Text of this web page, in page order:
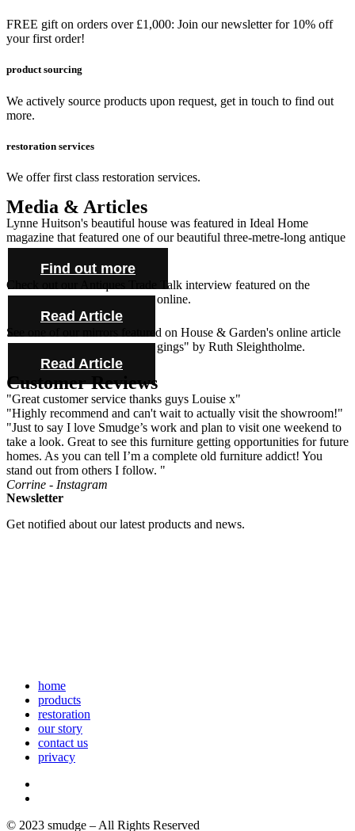
FREE gift on orders over £1,000: Join our newsletter for 10% off
your first order!
product sourcing
We actively source products upon request, get in touch to find out
more.
restoration services
We offer first class restoration services.
Media & Articles
Lynne Huitson's beautiful house was featured in Ideal Home
magazine that featured one of our beautiful three-metre-long antique
farmhouse tables and cabinet.
Find out more
Check out our Antiques Trade Talk interview featured on the
Antique Collecting Magazine online.
Read Article
See one of our mirrors featured on House & Garden's online article
"Novel ideas for bold bed hangings" by Ruth Sleightholme.
Read Article
Customer Reviews
"Great customer service thanks guys Louise x"
"Highly recommend and can't wait to actually visit the showroom!"
"Just to say I love Smudge’s work and plan to visit one weekend to
take a look. Great to see this furniture getting opportunities for future
homes. As you can tell I’m a complete old furniture addict! You
stand out from others I follow. "
Corrine - Instagram
Newsletter
Get notified about our latest products and news.
home
products
restoration
our story
contact us
privacy
© 2023 smudge – All Rights Reserved